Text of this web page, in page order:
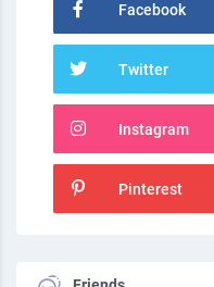
Facebook
Twitter
Instagram
Pinterest